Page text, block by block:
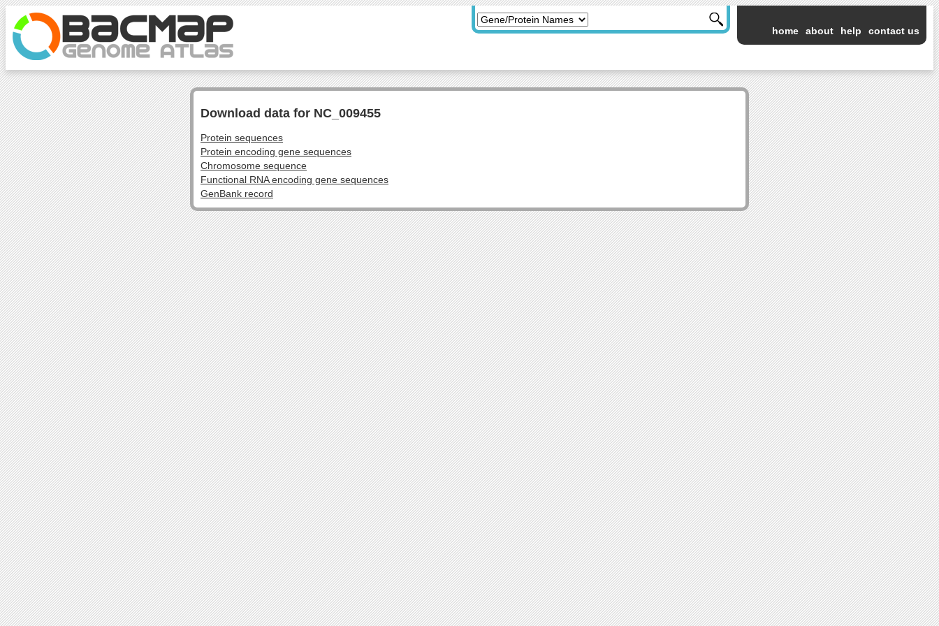
home about help contact us
Download data for NC_009455
Protein sequences
Protein encoding gene sequences
Chromosome sequence
Functional RNA encoding gene sequences
GenBank record